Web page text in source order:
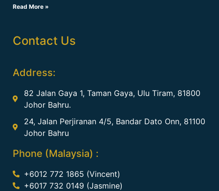
Read More »
Contact Us
Address:
82 Jalan Gaya 1, Taman Gaya, Ulu Tiram, 81800
Johor Bahru.
24, Jalan Perjiranan 4/5, Bandar Dato Onn, 81100
Johor Bahru
Phone (Malaysia) :
+6012 772 1865 (Vincent)
+6017 732 0149 (Jasmine)